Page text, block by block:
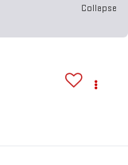
Collapse